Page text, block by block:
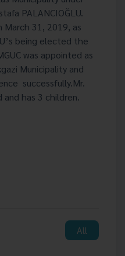
PALANCIOĞLU.
31, 2019, as
being elected the
was appointed as
Municipality and
successfully.Mr.
and has 3 children.
All